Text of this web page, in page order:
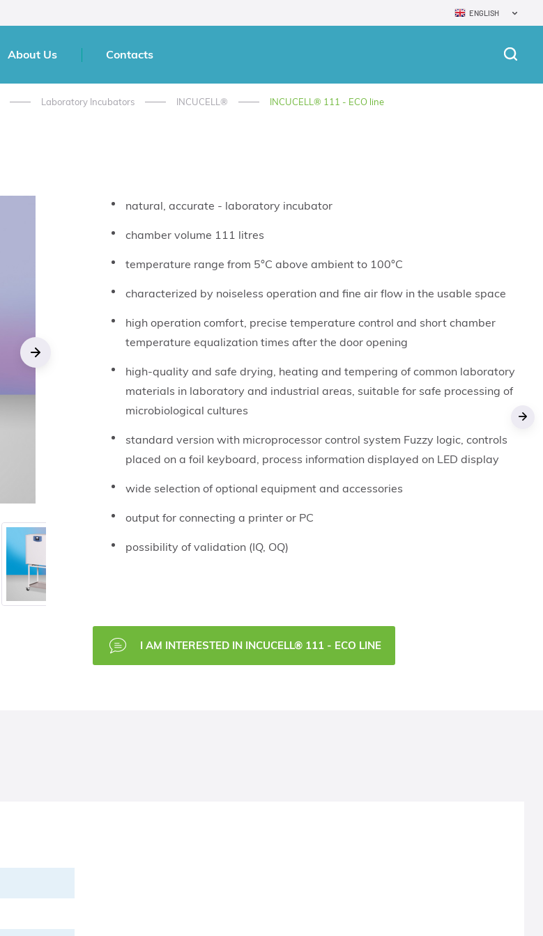
About Us Contacts
ENGLISH
Laboratory Incubators INCUCELL® INCUCELL® 111 - ECO line
natural, accurate - laboratory incubator
chamber volume 111 litres
temperature range from 5°C above ambient to 100°C
characterized by noiseless operation and fine air flow in the usable space
high operation comfort, precise temperature control and short chamber
temperature equalization times after the door opening
high-quality and safe drying, heating and tempering of common laboratory
materials in laboratory and industrial areas, suitable for safe processing of
microbiological cultures
standard version with microprocessor control system Fuzzy logic, controls
placed on a foil keyboard, process information displayed on LED display
wide selection of optional equipment and accessories
output for connecting a printer or PC
possibility of validation (IQ, OQ)
I AM INTERESTED IN INCUCELL® 111 - ECO LINE